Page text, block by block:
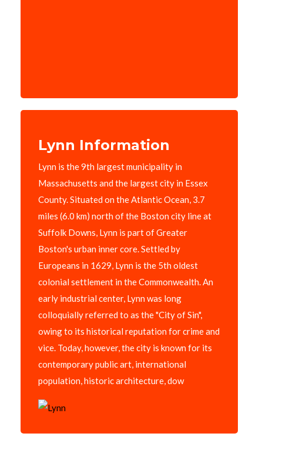
Lynn Information
Lynn is the 9th largest municipality in
Massachusetts and the largest city in Essex
County. Situated on the Atlantic Ocean, 3.7
miles (6.0 km) north of the Boston city line at
Suffolk Downs, Lynn is part of Greater
Boston's urban inner core. Settled by
Europeans in 1629, Lynn is the 5th oldest
colonial settlement in the Commonwealth. An
early industrial center, Lynn was long
colloquially referred to as the "City of Sin",
owing to its historical reputation for crime and
vice. Today, however, the city is known for its
contemporary public art, international
population, historic architecture, dow